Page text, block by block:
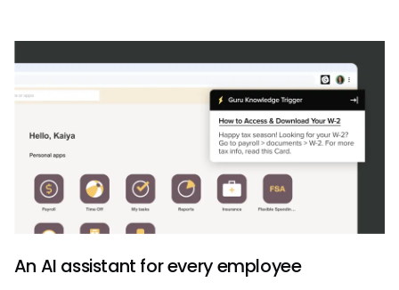
An AI assistant for every employee